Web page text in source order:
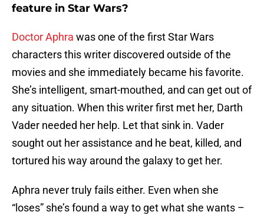
feature in Star Wars?
Doctor Aphra was one of the first Star Wars
characters this writer discovered outside of the
movies and she immediately became his favorite.
She’s intelligent, smart-mouthed, and can get out of
any situation. When this writer first met her, Darth
Vader needed her help. Let that sink in. Vader
sought out her assistance and he beat, killed, and
tortured his way around the galaxy to get her.
Aphra never truly fails either. Even when she
“loses” she’s found a way to get what she wants –